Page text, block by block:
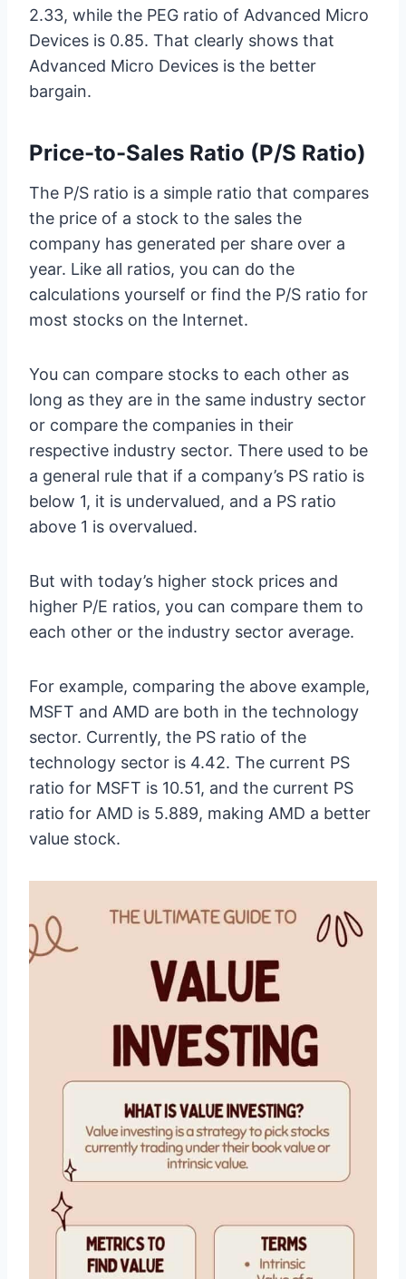
2.33, while the PEG ratio of Advanced Micro
Devices is 0.85. That clearly shows that
Advanced Micro Devices is the better
bargain.
Price-to-Sales Ratio (P/S Ratio)
The P/S ratio is a simple ratio that compares
the price of a stock to the sales the
company has generated per share over a
year. Like all ratios, you can do the
calculations yourself or find the P/S ratio for
most stocks on the Internet.
You can compare stocks to each other as
long as they are in the same industry sector
or compare the companies in their
respective industry sector. There used to be
a general rule that if a company’s PS ratio is
below 1, it is undervalued, and a PS ratio
above 1 is overvalued.
But with today’s higher stock prices and
higher P/E ratios, you can compare them to
each other or the industry sector average.
For example, comparing the above example,
MSFT and AMD are both in the technology
sector. Currently, the PS ratio of the
technology sector is 4.42. The current PS
ratio for MSFT is 10.51, and the current PS
ratio for AMD is 5.889, making AMD a better
value stock.